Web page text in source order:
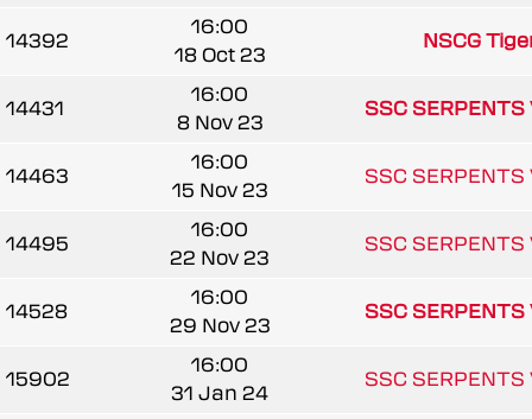
14392
16:00
18 Oct 23
NSCG
14431
16:00
8 Nov 23
SSC SERPENTS
14463
16:00
15 Nov 23
SSC SERPENTS
14495
16:00
22 Nov 23
SSC SERPENTS
14528
16:00
29 Nov 23
SSC SERPENTS
15902
16:00
31 Jan 24
SSC SERPENTS